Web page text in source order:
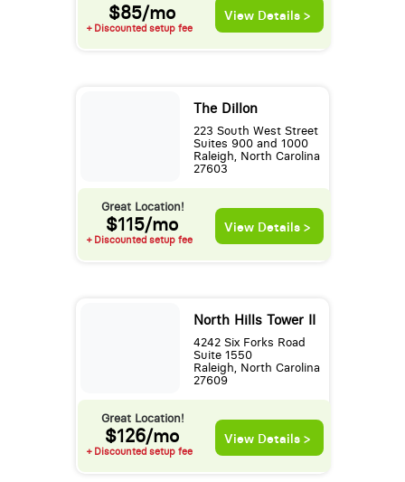
$85/mo
+ Discounted setup fee
View Details >
The Dillon
223 South West Street
Suites 900 and 1000
Raleigh, North Carolina
27603
Great Location!
$115/mo
+ Discounted setup fee
View Details >
North Hills Tower II
4242 Six Forks Road
Suite 1550
Raleigh, North Carolina
27609
Great Location!
$126/mo
+ Discounted setup fee
View Details >